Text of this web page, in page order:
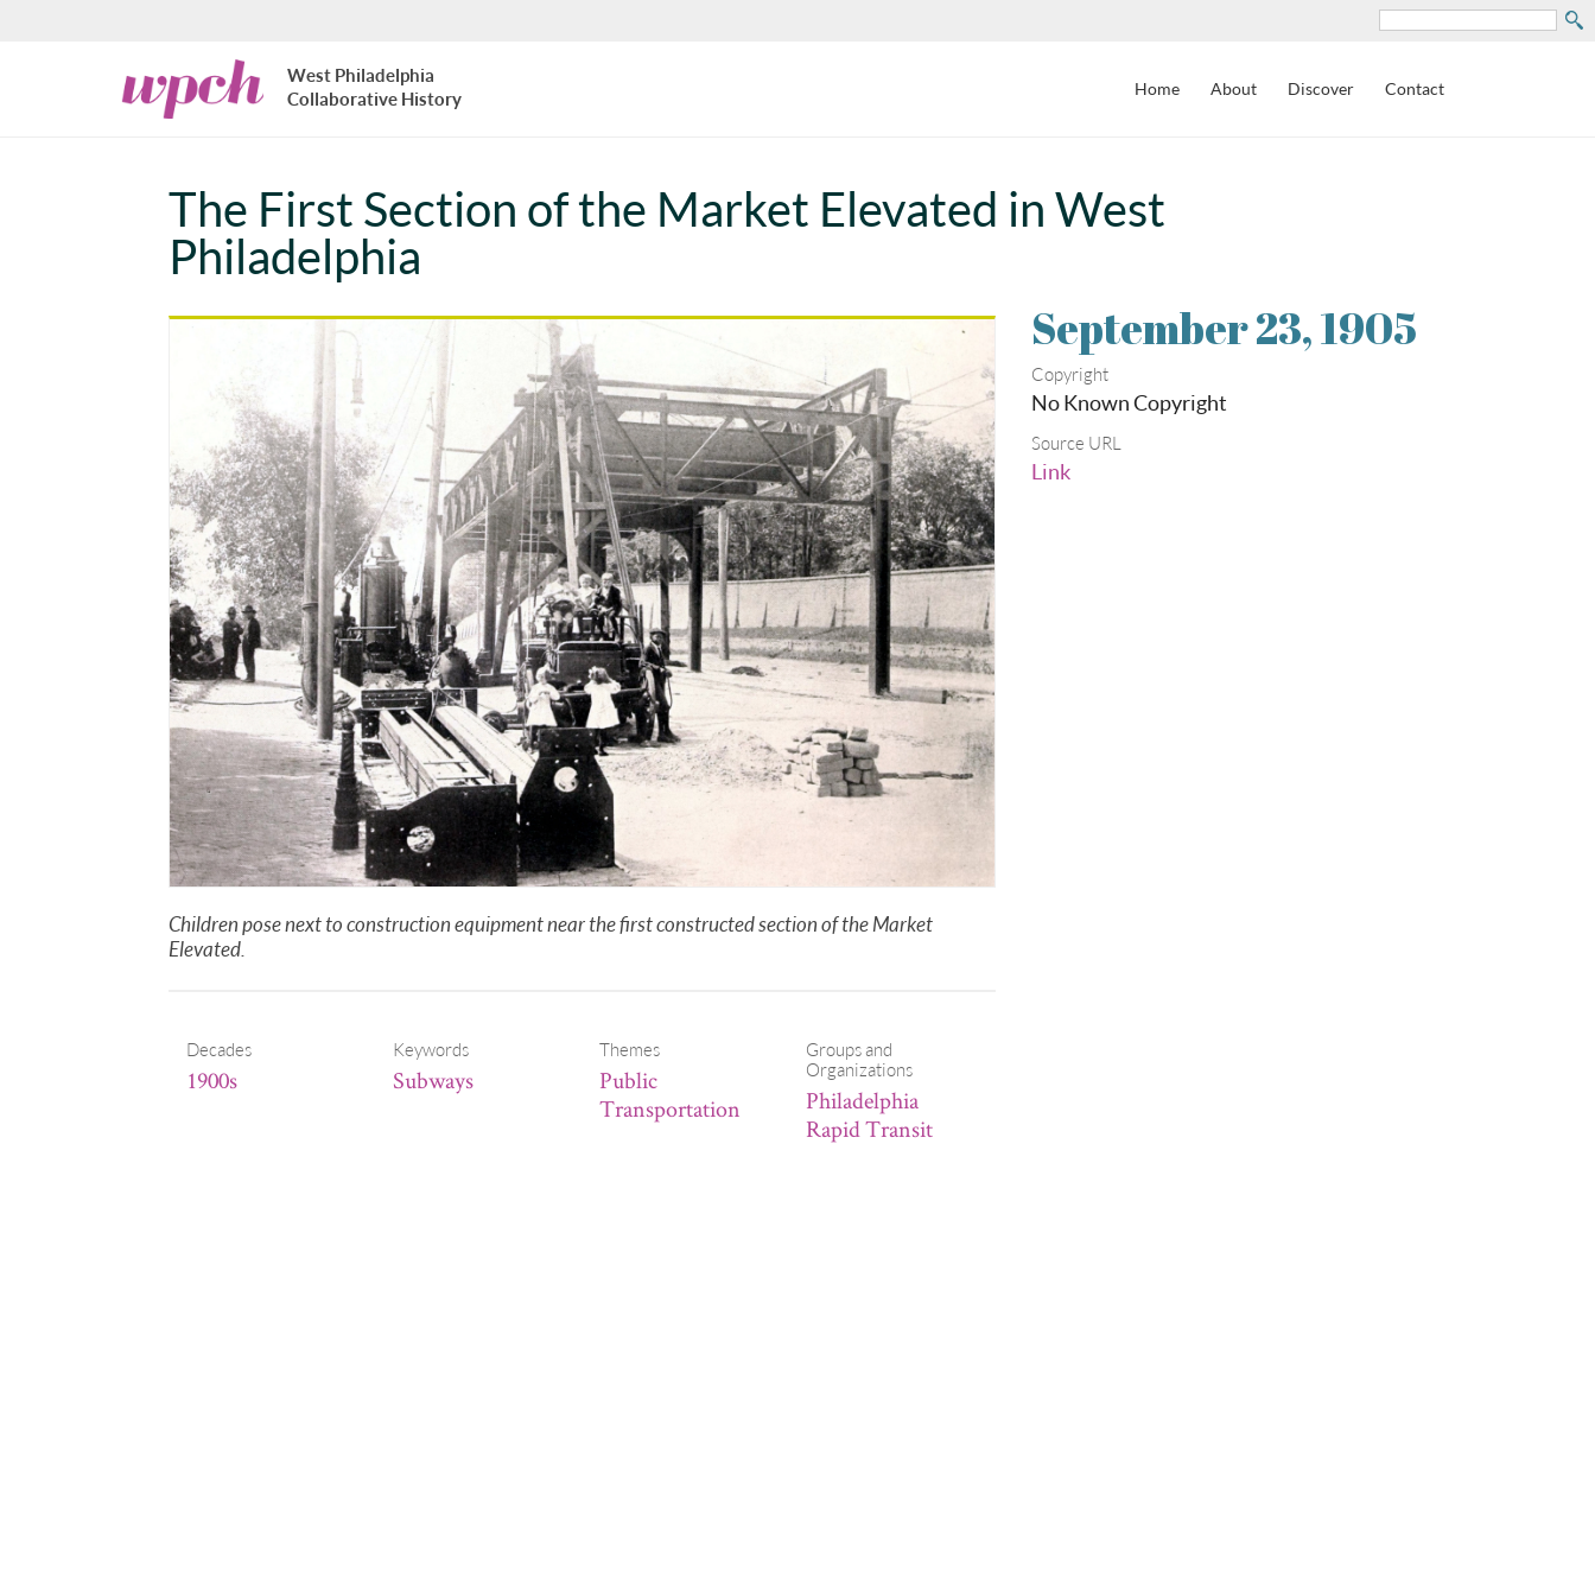
Search
West
Philadelphia
Collaborative
West Philadelphia
Collaborative History
Home About Discover Contact
The First Section of the Market Elevated in West
Philadelphia
Children pose next to construction equipment near the first constructed section of the Market
Elevated.
Decades
1900s
Keywords
Subways
Themes
Public
Transportation
Groups and
Organizations
Philadelphia
Rapid Transit
September 23, 1905
Copyright
No Known Copyright
Source URL
Link